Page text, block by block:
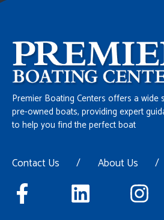
Premier Boating Centers offers a wide
pre-owned boats, providing expert
to help you find the perfect boat
Contact Us / About Us /